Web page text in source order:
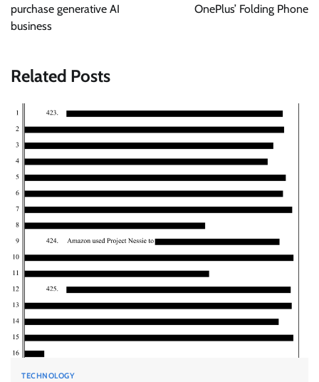
purchase generative AI
business
OnePlus’ Folding Phone
Related Posts
TECHNOLOGY